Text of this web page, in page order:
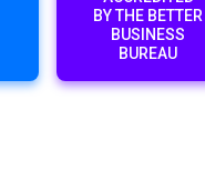
BY THE BETTER
BUSINESS
BUREAU